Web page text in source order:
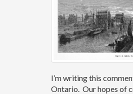
I’m writing this
Ontario. Our hopes of